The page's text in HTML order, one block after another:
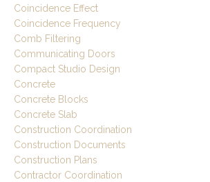
Coincidence Effect
Coincidence Frequency
Comb Filtering
Communicating Doors
Compact Studio Design
Concrete
Concrete Blocks
Concrete Slab
Construction Coordination
Construction Documents
Construction Plans
Contractor Coordination